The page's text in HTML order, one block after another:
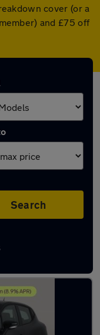
cover (or a
and £75 off
Search